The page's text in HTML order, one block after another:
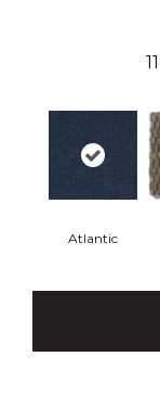
11
Atlantic